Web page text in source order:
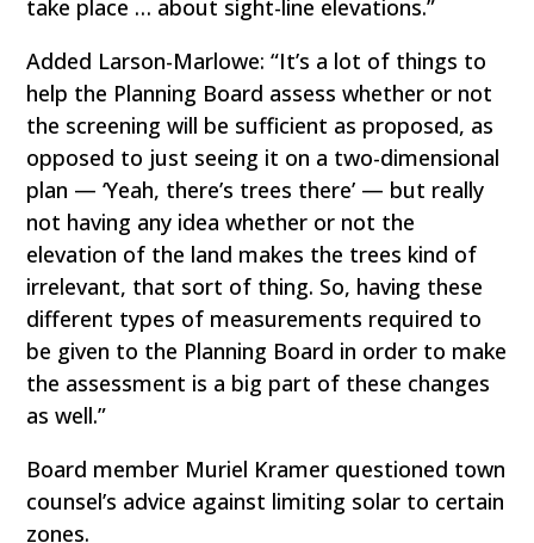
take place … about sight-line elevations.”
Added Larson-Marlowe: “It’s a lot of things to
help the Planning Board assess whether or not
the screening will be sufficient as proposed, as
opposed to just seeing it on a two-dimensional
plan — ‘Yeah, there’s trees there’ — but really
not having any idea whether or not the
elevation of the land makes the trees kind of
irrelevant, that sort of thing. So, having these
different types of measurements required to
be given to the Planning Board in order to make
the assessment is a big part of these changes
as well.”
Board member Muriel Kramer questioned town
counsel’s advice against limiting solar to certain
zones.